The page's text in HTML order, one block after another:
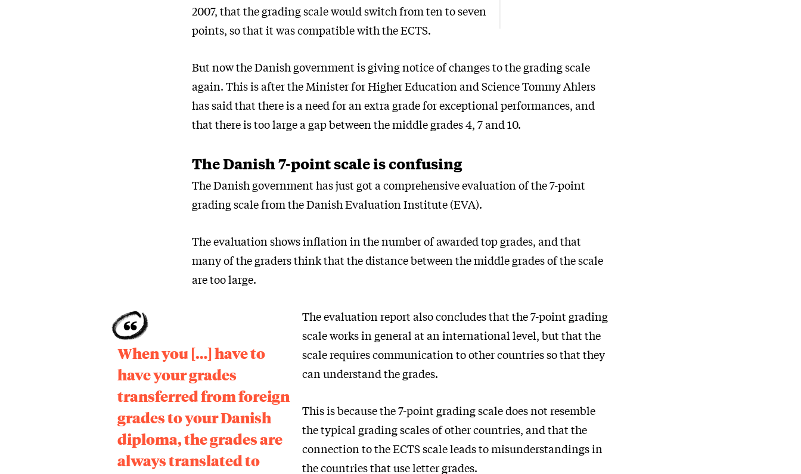
2007, that the grading scale would switch from ten to seven
points, so that it was compatible with the ECTS.
But now the Danish government is giving notice of changes to the grading scale
again. This is after the Minister for Higher Education and Science Tommy Ahlers
has said that there is a need for an extra grade for exceptional performances, and
that there is too large a gap between the middle grades 4, 7 and 10.
The Danish 7-point scale is confusing
The Danish government has just got a comprehensive evaluation of the 7-point
grading scale from the Danish Evaluation Institute (EVA).
The evaluation shows inflation in the number of awarded top grades, and that
many of the graders think that the distance between the middle grades of the scale
are too large.
When you […] have to
have your grades
transferred from foreign
grades to your Danish
diploma, the grades are
always translated to
The evaluation report also concludes that the 7-point grading
scale works in general at an international level, but that the
scale requires communication to other countries so that they
can understand the grades.
This is because the 7-point grading scale does not resemble
the typical grading scales of other countries, and that the
connection to the ECTS scale leads to misunderstandings in
the countries that use letter grades.